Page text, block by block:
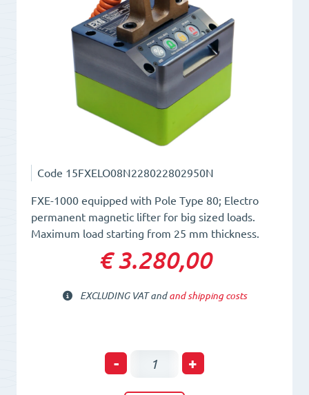
Code 15FXELO08N228022802950N
FXE-1000 equipped with Pole Type 80; Electro
permanent magnetic lifter for big sized loads.
Maximum load starting from 25 mm thickness.
€ 3.280,00
EXCLUDING VAT andand shipping costs
-
Electro-
+